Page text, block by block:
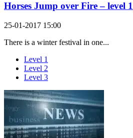
Horses Jump over Fire – level 1
25-01-2017 15:00
There is a winter festival in one...
Level 1
Level 2
Level 3